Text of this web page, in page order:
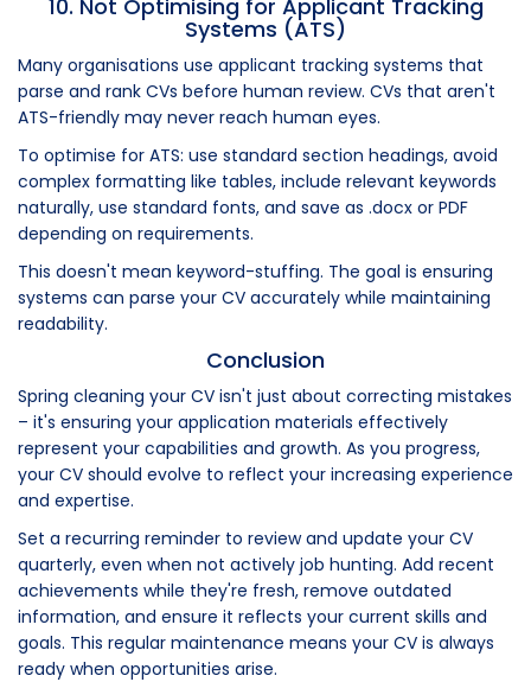
10. Not Optimising for Applicant Tracking
Systems (ATS)
Many organisations use applicant tracking systems that
parse and rank CVs before human review. CVs that aren't
ATS-friendly may never reach human eyes.
To optimise for ATS: use standard section headings, avoid
complex formatting like tables, include relevant keywords
naturally, use standard fonts, and save as .docx or PDF
depending on requirements.
This doesn't mean keyword-stuffing. The goal is ensuring
systems can parse your CV accurately while maintaining
readability.
Conclusion
Spring cleaning your CV isn't just about correcting mistakes
– it's ensuring your application materials effectively
represent your capabilities and growth. As you progress,
your CV should evolve to reflect your increasing experience
and expertise.
Set a recurring reminder to review and update your CV
quarterly, even when not actively job hunting. Add recent
achievements while they're fresh, remove outdated
information, and ensure it reflects your current skills and
goals. This regular maintenance means your CV is always
ready when opportunities arise.